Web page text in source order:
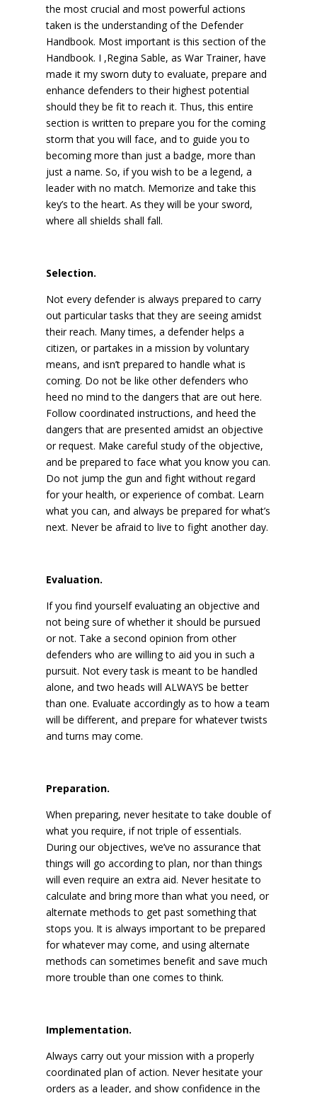
the most crucial and most powerful actions
taken is the understanding of the Defender
Handbook. Most important is this section of the
Handbook. I ,Regina Sable, as War Trainer, have
made it my sworn duty to evaluate, prepare and
enhance defenders to their highest potential
should they be fit to reach it. Thus, this entire
section is written to prepare you for the coming
storm that you will face, and to guide you to
becoming more than just a badge, more than
just a name. So, if you wish to be a legend, a
leader with no match. Memorize and take this
key’s to the heart. As they will be your sword,
where all shields shall fall.
Selection.
Not every defender is always prepared to carry
out particular tasks that they are seeing amidst
their reach. Many times, a defender helps a
citizen, or partakes in a mission by voluntary
means, and isn’t prepared to handle what is
coming. Do not be like other defenders who
heed no mind to the dangers that are out here.
Follow coordinated instructions, and heed the
dangers that are presented amidst an objective
or request. Make careful study of the objective,
and be prepared to face what you know you can.
Do not jump the gun and fight without regard
for your health, or experience of combat. Learn
what you can, and always be prepared for what’s
next. Never be afraid to live to fight another day.
Evaluation.
If you find yourself evaluating an objective and
not being sure of whether it should be pursued
or not. Take a second opinion from other
defenders who are willing to aid you in such a
pursuit. Not every task is meant to be handled
alone, and two heads will ALWAYS be better
than one. Evaluate accordingly as to how a team
will be different, and prepare for whatever twists
and turns may come.
Preparation.
When preparing, never hesitate to take double of
what you require, if not triple of essentials.
During our objectives, we’ve no assurance that
things will go according to plan, nor than things
will even require an extra aid. Never hesitate to
calculate and bring more than what you need, or
alternate methods to get past something that
stops you. It is always important to be prepared
for whatever may come, and using alternate
methods can sometimes benefit and save much
more trouble than one comes to think.
Implementation.
Always carry out your mission with a properly
coordinated plan of action. Never hesitate your
orders as a leader, and show confidence in the